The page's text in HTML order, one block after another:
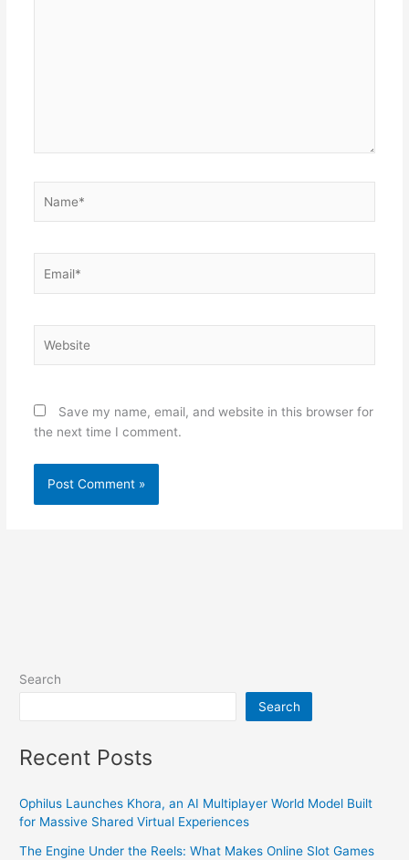
Save my name, email, and website in this browser for
the next time I comment.
Search
Search
Recent Posts
Ophilus Launches Khora, an AI Multiplayer World Model Built
for Massive Shared Virtual Experiences
The Engine Under the Reels: What Makes Online Slot Games